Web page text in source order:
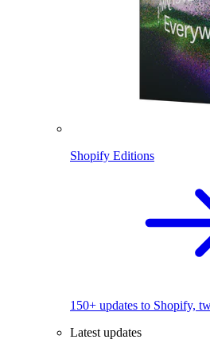
Shopify Editions
150+ updates to Shopify,
Latest updates